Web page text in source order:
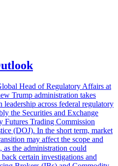
Head of Regulatory Affairs at
Trump administration takes
across federal regulatory
the Securities and Exchange
Futures Trading Commission
(DOJ). In the short term, market
may affect the scope and
as the administration could
certain investigations and